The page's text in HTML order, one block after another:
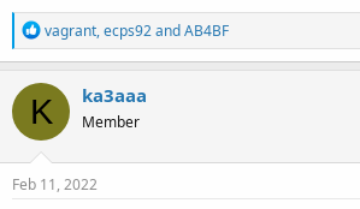
R
e
a
c
t
i
o
n
s
vagrant,ecps92andAB4BF
K ka3aaa
Member
Feb 11, 2022